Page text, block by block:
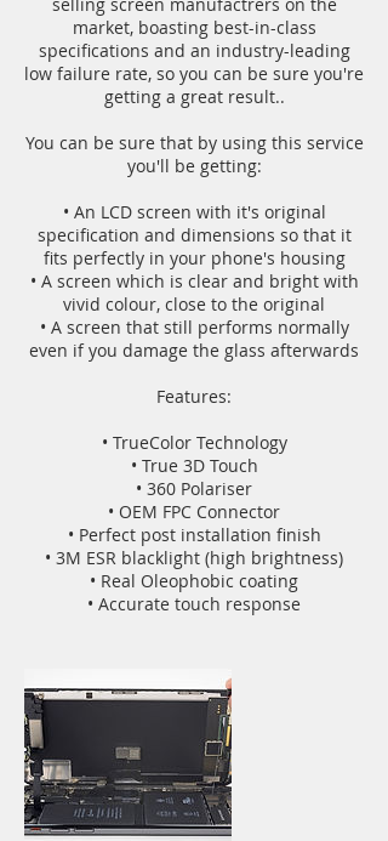
market, boasting best-in-class
specifications and an industry-leading
low failure rate, so you can be sure you're
getting a great result..
You can be sure that by using this service
you'll be getting:
• An LCD screen with it's original
specification and dimensions so that it
fits perfectly in your phone's housing
• A screen which is clear and bright with
vivid colour, close to the original
• A screen that still performs normally
even if you damage the glass afterwards
Features:
• TrueColor Technology
• True 3D Touch
• 360 Polariser
• OEM FPC Connector
• Perfect post installation finish
• 3M ESR blacklight (high brightness)
• Real Oleophobic coating
• Accurate touch response